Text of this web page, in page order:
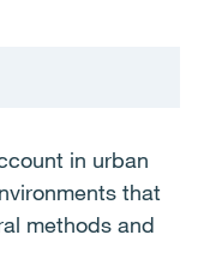
in urban
that
methods and